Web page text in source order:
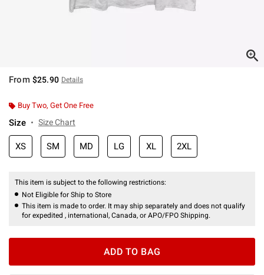
From $25.90 Details
Buy Two, Get One Free
Size Size Chart
XS SM MD LG XL 2XL
This item is subject to the following restrictions:
Not Eligible for Ship to Store
This item is made to order. It may ship separately and does not qualify
for expedited , international, Canada, or APO/FPO Shipping.
ADD TO BAG